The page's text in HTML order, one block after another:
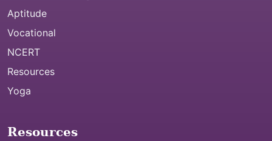
Aptitude
Vocational
NCERT
Resources
Yoga
Resources